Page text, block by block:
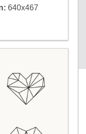
640x467